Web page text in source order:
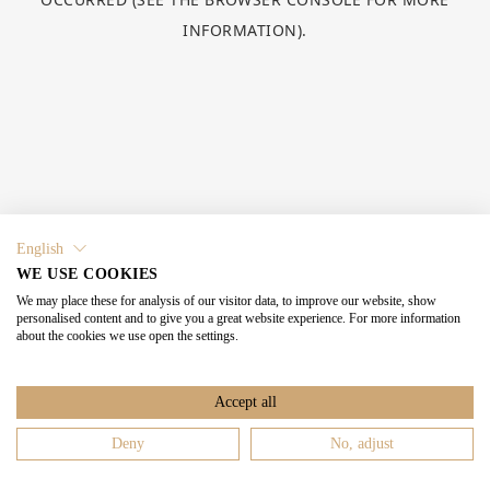
INFORMATION).
English
WE USE COOKIES
We may place these for analysis of our visitor data, to improve our website, show
personalised content and to give you a great website experience. For more information
about the cookies we use open the settings.
Accept all
Deny No, adjust